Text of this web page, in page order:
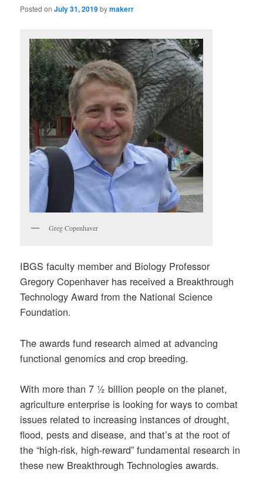
Posted onJuly 31, 2019bymakerr
Greg Copenhaver
IBGS faculty member and Biology Professor
Gregory Copenhaver has received a Breakthrough
Technology Award from the National Science
Foundation.
The awards fund research aimed at advancing
functional genomics and crop breeding.
With more than 7 ½ billion people on the planet,
agriculture enterprise is looking for ways to combat
issues related to increasing instances of drought,
flood, pests and disease, and that’s at the root of
the “high-risk, high-reward” fundamental research in
these new Breakthrough Technologies awards.